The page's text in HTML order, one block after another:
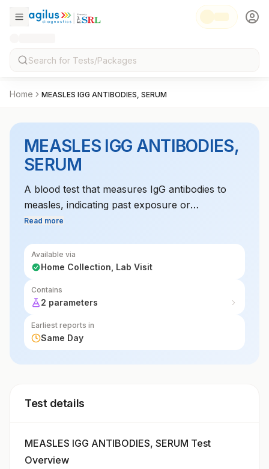
Home MEASLES IGG ANTIBODIES, SERUM
MEASLES IGG ANTIBODIES,
SERUM
A blood test that measures IgG antibodies to
measles, indicating past exposure or
vaccination. It is used to confirm immunity to the
Read more
Available via
Home Collection, Lab Visit
Contains
2 parameters
Earliest reports in
Same Day
Test details
MEASLES IGG ANTIBODIES, SERUM Test
Overview